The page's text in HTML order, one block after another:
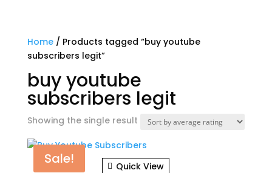
Home/ Products tagged “buy youtube
subscribers legit”
buy youtube
subscribers legit
Showing the single result
Sale!
Quick View